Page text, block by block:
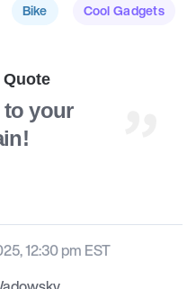
Bike Cool Gadgets
to your
12:30 pm EST